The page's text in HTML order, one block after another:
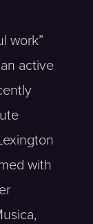
work”
active
with